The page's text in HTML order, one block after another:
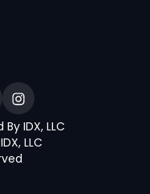
IDX, LLC
LLC